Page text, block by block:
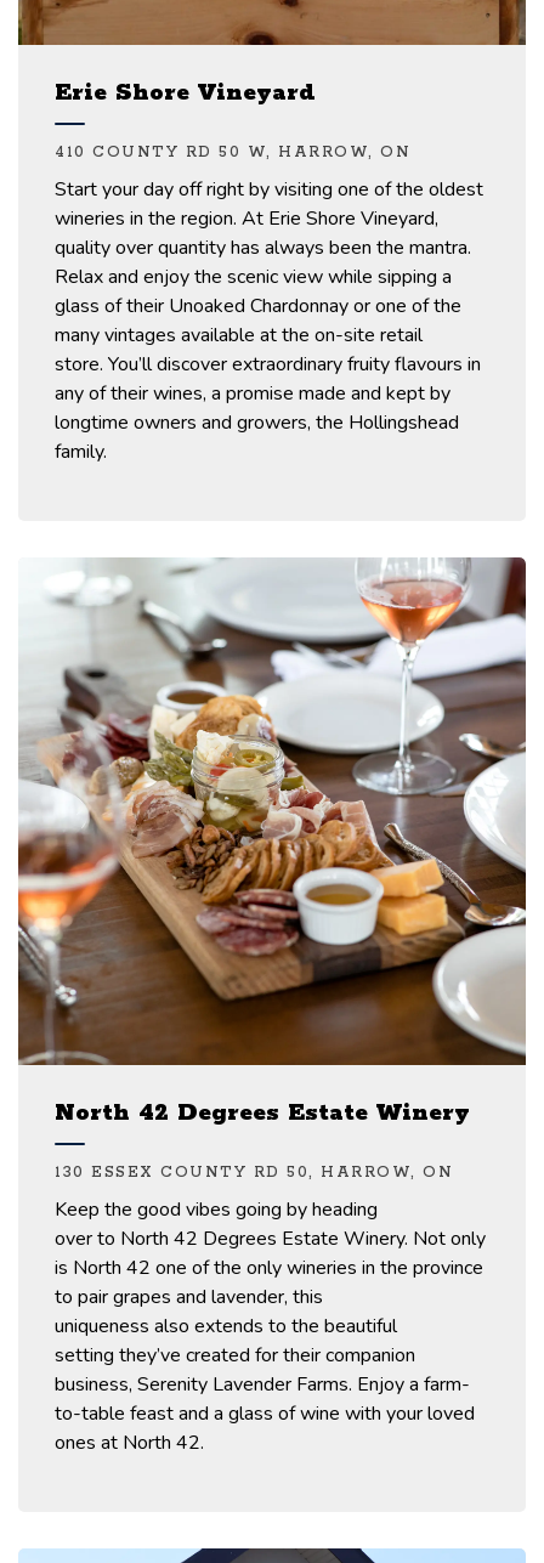
Erie Shore Vineyard
410 COUNTY RD 50 W, HARROW, ON
Start your day off right byvisiting one of the oldest
wineries in the region. At Erie Shore Vineyard,
quality over quantity has always been the mantra.
Relax and enjoy the scenic view while sipping a
glass of their Unoaked Chardonnay or one of the
many vintages available at the on-site retail
store. You’lldiscover extraordinary fruity flavours in
any of their wines, a promise made and keptby
longtime owners and growers, the Hollingshead
family.
North 42 Degrees Estate Winery
130 ESSEX COUNTY RD 50, HARROW, ON
Keep the good vibes going by heading
overto North 42 Degrees Estate Winery. Not only
is North 42 one ofthe only wineries in the province
to pair grapes and lavender, this
uniqueness also extends to the beautiful
setting they’ve created for their companion
business, Serenity Lavender Farms. Enjoy a farm-
to-table feast and a glass of wine with your loved
ones at North 42.